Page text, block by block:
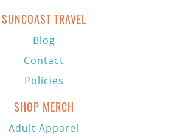
SUNCOAST TRAVEL
Blog
Contact
Policies
SHOP MERCH
Adult Apparel